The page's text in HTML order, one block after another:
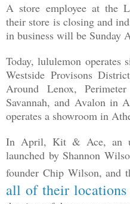
A store employee at the
their store is closing and
in business will be Sunday
Today, lululemon operates
Westside Provisons
Around Lenox,
Savannah, and Avalon in
operates a showroom in
In April, Kit & Ace, an
launched by Shannon
founder Chip Wilson, and
all of their locations